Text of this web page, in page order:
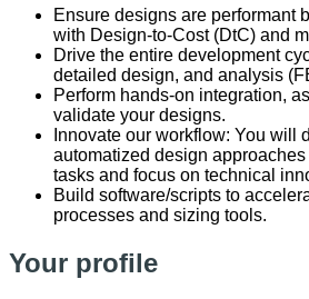
Ensure designs are performant
with Design-to-Cost (DtC) and
Drive the entire development
detailed design, and analysis
Perform hands-on integration,
validate your designs.
Innovate our workflow: You will
automatized design
tasks and focus on technical
Build software/scripts to
processes and sizing tools.
Your profile